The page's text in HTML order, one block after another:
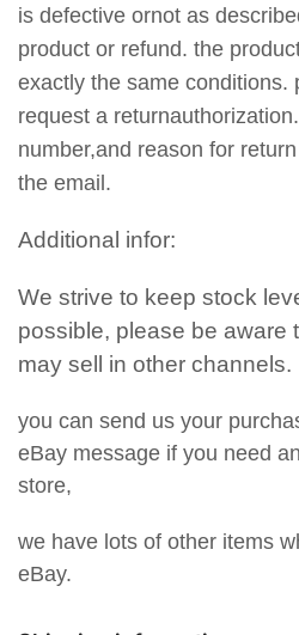
is defective ornot as
product or refund. the
exactly the same conditions.
request a
number,and reason for
the email.
Additional infor:
We strive to keep stock
possible, please be aware
may sell in other channels.
you can send us your
eBay message if you need
store,
we have lots of other items
eBay.